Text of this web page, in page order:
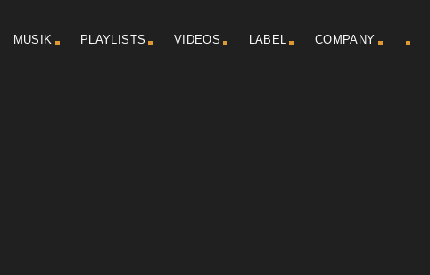
MUSIK PLAYLISTS VIDEOS LABEL COMPANY